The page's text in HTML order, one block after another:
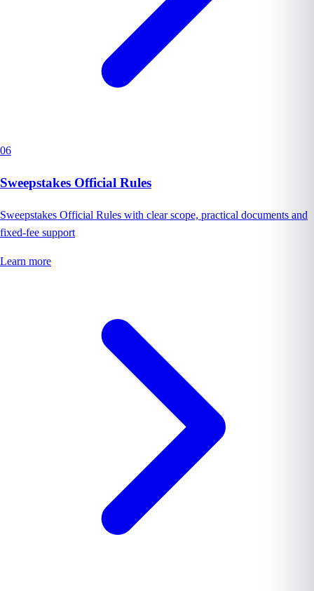
06
Sweepstakes Official Rules
Sweepstakes Official Rules with clear scope, practical documents and
fixed-fee support
Learn more